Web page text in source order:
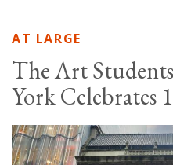
AT LARGE
The Art
York Celebrates